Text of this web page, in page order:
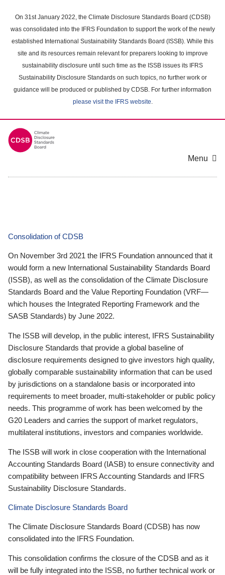
main
content
On 31st January 2022, the Climate Disclosure Standards Board (CDSB)
was consolidated into the IFRS Foundation to support the work of the newly
established International Sustainability Standards Board (ISSB). While this
site and its resources remain relevant for preparers looking to improve
sustainability disclosure until such time as the ISSB issues its IFRS
Sustainability Disclosure Standards on such topics, no further work or
guidance will be produced or published by CDSB. For further information
please visit the IFRS website.
Menu
Consolidation of CDSB
On November 3rd 2021 the IFRS Foundation announced that it
would form a new International Sustainability Standards Board
(ISSB), as well as the consolidation of the Climate Disclosure
Standards Board and the Value Reporting Foundation (VRF—
which houses the Integrated Reporting Framework and the
SASB Standards) by June 2022.
The ISSB will develop, in the public interest, IFRS Sustainability
Disclosure Standards that provide a global baseline of
disclosure requirements designed to give investors high quality,
globally comparable sustainability information that can be used
by jurisdictions on a standalone basis or incorporated into
requirements to meet broader, multi-stakeholder or public policy
needs. This programme of work has been welcomed by the
G20 Leaders and carries the support of market regulators,
multilateral institutions, investors and companies worldwide.
The ISSB will work in close cooperation with the International
Accounting Standards Board (IASB) to ensure connectivity and
compatibility between IFRS Accounting Standards and IFRS
Sustainability Disclosure Standards.
Climate Disclosure Standards Board
The Climate Disclosure Standards Board (CDSB) has now
consolidated into the IFRS Foundation.
This consolidation confirms the closure of the CDSB and as it
will be fully integrated into the ISSB, no further technical work or